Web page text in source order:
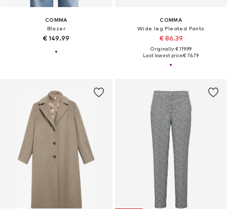
COMMA
Blazer
€ 149.99
COMMA
Wide leg Pleated Pants
€ 86.39
Originally: € 119.99
Last lowest price:€ 76.79